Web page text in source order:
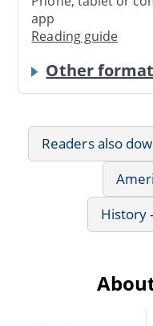
app
Reading guide
Other
Readers also
History